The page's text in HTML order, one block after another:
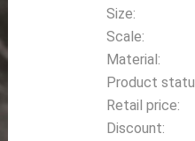
Size:
Scale:
Material:
Product
Retail price:
Discount: